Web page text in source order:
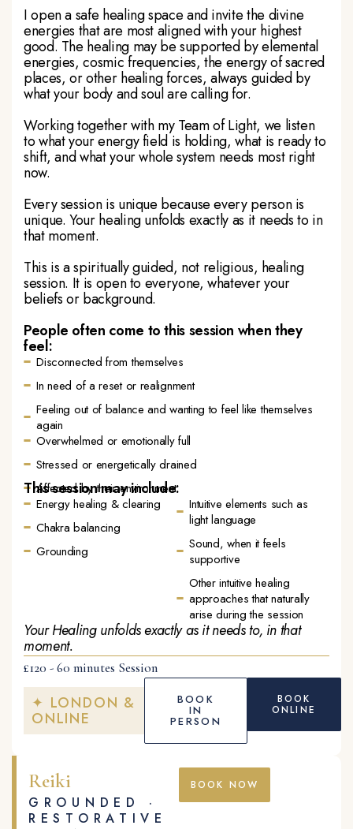
I open a safe healing space and invite the divine
energies that are most aligned with your highest
good. The healing may be supported by elemental
energies, cosmic frequencies, the energy of sacred
places, or other healing forces, always guided by
what your body and soul are calling for.
Working together with my Team of Light, we listen
to what your energy field is holding, what is ready to
shift, and what your whole system needs most right
now.
Every session is unique because every person is
unique. Your healing unfolds exactly as it needs to in
that moment.
This is a spiritually guided, not religious, healing
session. It is open to everyone, whatever your
beliefs or background.
People often come to this session when they
feel:
Disconnected from themselves
In need of a reset or realignment
Feeling out of balance and wanting to feel like themselves
again
Overwhelmed or emotionally full
Stressed or energetically drained
Affected by their environment
This session may include:
Energy healing & clearing
Chakra balancing
Grounding
Intuitive elements such as
light language
Sound, when it feels
supportive
Other intuitive healing
approaches that naturally
arise during the session
Your Healing unfolds exactly as it needs to, in that
moment.
£120 - 60 minutes Session
✦ LONDON &
ONLINE
BOOK
IN
PERSON
BOOK
ONLINE
Reiki
GROUNDED ·
RESTORATIVE
BOOK NOW